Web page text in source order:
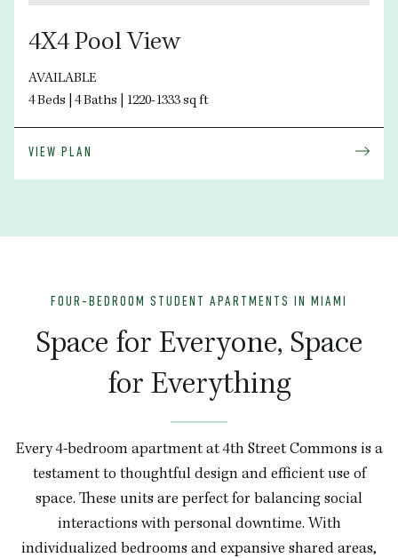
4X4 Pool View
AVAILABLE
4 Beds | 4 Baths | 1220-1333 sq ft
VIEW PLAN
FOUR-BEDROOM STUDENT APARTMENTS IN MIAMI
Space for Everyone, Space
for Everything
Every 4-bedroom apartment at 4th Street Commons is a
testament to thoughtful design and efficient use of
space. These units are perfect for balancing social
interactions with personal downtime. With
individualized bedrooms and expansive shared areas,